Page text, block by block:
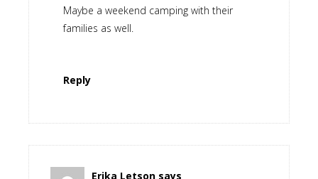
Maybe a weekend camping with their
families as well.
Reply
Erika Letson says